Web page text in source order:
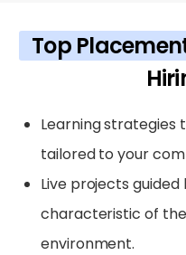
Top
Learning
tailored to your
Live projects
characteristic of
environment.